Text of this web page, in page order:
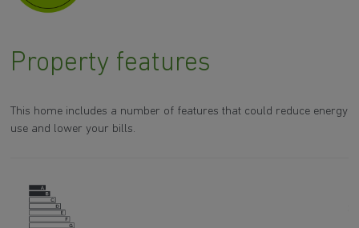
Property features
This home includes a number of features that could reduce energy
use and lower your bills.